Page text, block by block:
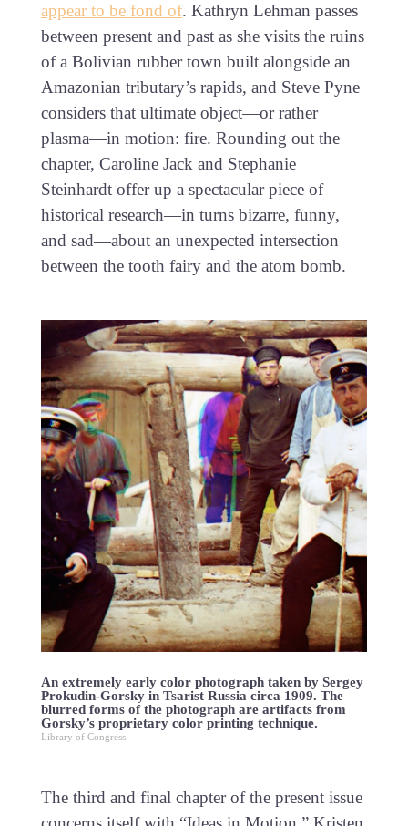
appear to be fond of. Kathryn Lehman passes
between present and past as she visits the ruins
of a Bolivian rubber town built alongside an
Amazonian tributary’s rapids, and Steve Pyne
considers that ultimate object—or rather
plasma—in motion: fire. Rounding out the
chapter, Caroline Jack and Stephanie
Steinhardt offer up a spectacular piece of
historical research—in turns bizarre, funny,
and sad—about an unexpected intersection
between the tooth fairy and the atom bomb.
An extremely early color photograph taken by Sergey
Prokudin-Gorsky in Tsarist Russia circa 1909. The
blurred forms of the photograph are artifacts from
Gorsky’s proprietary color printing technique.
Library of Congress
The third and final chapter of the present issue